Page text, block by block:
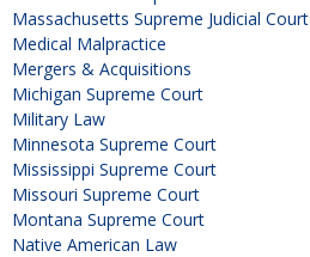
Massachusetts Supreme Judicial Court
Medical Malpractice
Mergers & Acquisitions
Michigan Supreme Court
Military Law
Minnesota Supreme Court
Mississippi Supreme Court
Missouri Supreme Court
Montana Supreme Court
Native American Law